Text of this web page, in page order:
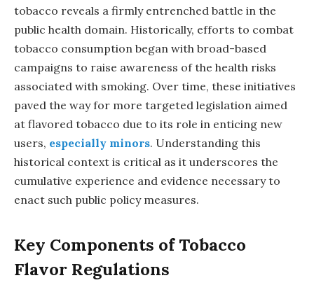
tobacco reveals a firmly entrenched battle in the
public health domain. Historically, efforts to combat
tobacco consumption began with broad-based
campaigns to raise awareness of the health risks
associated with smoking. Over time, these initiatives
paved the way for more targeted legislation aimed
at flavored tobacco due to its role in enticing new
users, especially minors. Understanding this
historical context is critical as it underscores the
cumulative experience and evidence necessary to
enact such public policy measures.
Key Components of Tobacco
Flavor Regulations